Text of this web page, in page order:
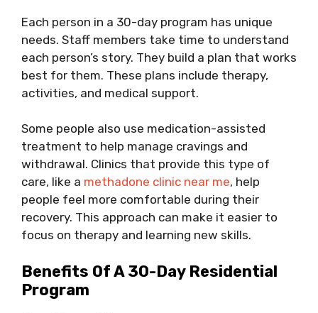
Each person in a 30-day program has unique
needs. Staff members take time to understand
each person’s story. They build a plan that works
best for them. These plans include therapy,
activities, and medical support.
Some people also use medication-assisted
treatment to help manage cravings and
withdrawal. Clinics that provide this type of
care, like a methadone clinic near me, help
people feel more comfortable during their
recovery. This approach can make it easier to
focus on therapy and learning new skills.
Benefits Of A 30-Day Residential
Program